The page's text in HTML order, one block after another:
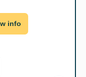
info